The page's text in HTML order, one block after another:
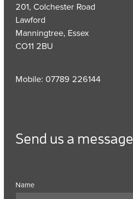
201, Colchester Road
Lawford
Manningtree, Essex
CO11 2BU
Mobile: 07789 226144
Send us a message
Name